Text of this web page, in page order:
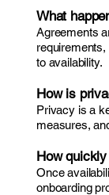
What
Agreements
to availability.
How is
Privacy is a
measures,
How
Once
onboarding